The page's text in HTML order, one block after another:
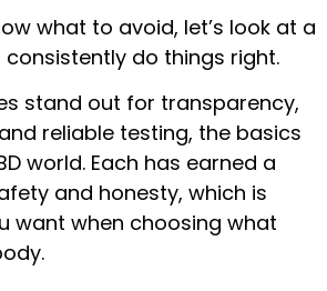
what to avoid, let’s look at a
do things right.
stand out for transparency,
reliable testing, the basics
world. Each has earned a
and honesty, which is
want when choosing what